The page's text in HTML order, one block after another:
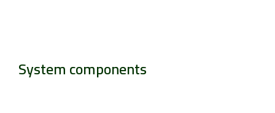
System components